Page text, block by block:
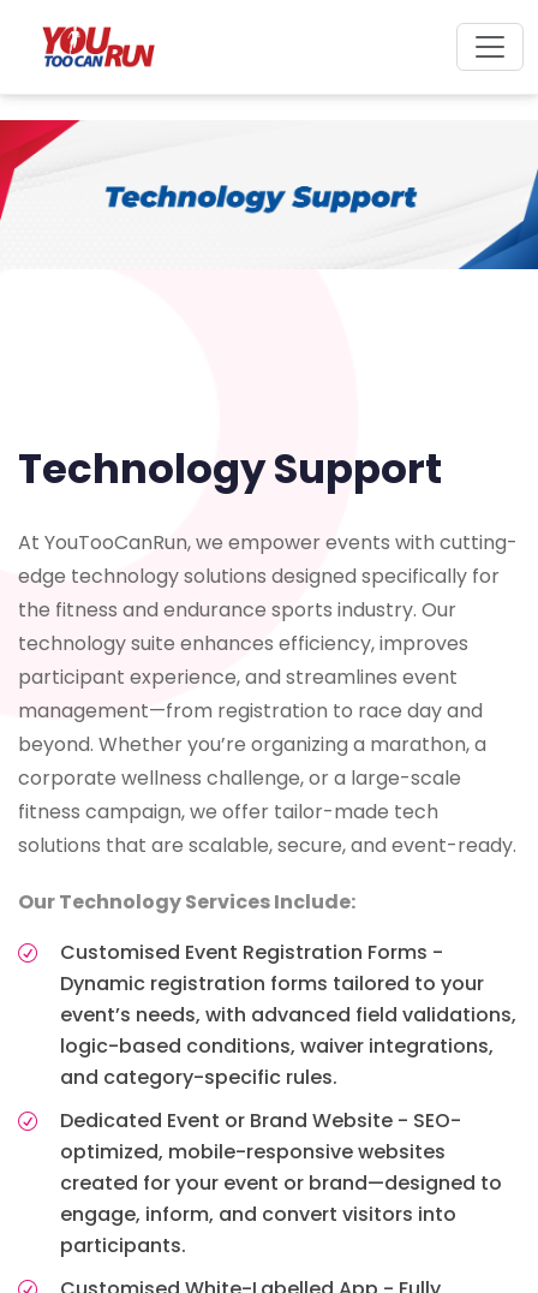
Technology Support
At YouTooCanRun, we empower events with cutting-
edge technology solutions designed specifically for
the fitness and endurance sports industry. Our
technology suite enhances efficiency, improves
participant experience, and streamlines event
management—from registration to race day and
beyond. Whether you’re organizing a marathon, a
corporate wellness challenge, or a large-scale
fitness campaign, we offer tailor-made tech
solutions that are scalable, secure, and event-ready.
Our Technology Services Include:
Customised Event Registration Forms -
Dynamic registration forms tailored to your
event’s needs, with advanced field validations,
logic-based conditions, waiver integrations,
and category-specific rules.
Dedicated Event or Brand Website - SEO-
optimized, mobile-responsive websites
created for your event or brand—designed to
engage, inform, and convert visitors into
participants.